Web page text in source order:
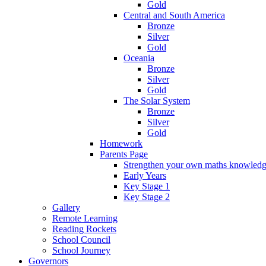
Gold
Central and South America
Bronze
Silver
Gold
Oceania
Bronze
Silver
Gold
The Solar System
Bronze
Silver
Gold
Homework
Parents Page
Strengthen your own maths
Early Years
Key Stage 1
Key Stage 2
Gallery
Remote Learning
Reading Rockets
School Council
School Journey
Governors